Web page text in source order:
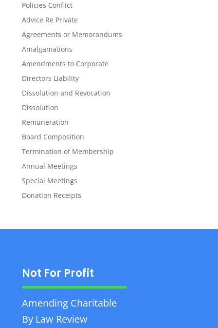
Policies Conflict
Advice Re Private
Agreements or Memorandums
Amalgamations
Amendments to Corporate
Directors Liability
Dissolution and Revocation
Dissolution
Remuneration
Board Composition
Termination of Membership
Annual Meetings
Special Meetings
Donation Receipts
Not For Profit
Amending Charitable
By Law Review